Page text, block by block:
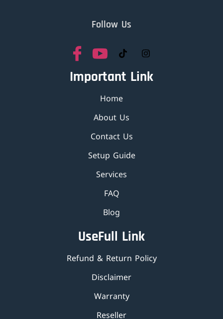
Follow Us
Important Link
Home
About Us
Contact Us
Setup Guide
Services
FAQ
Blog
UseFull Link
Refund & Return Policy
Disclaimer
Warranty
Reseller